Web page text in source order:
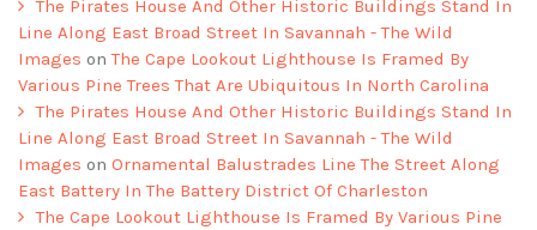
The Pirates House And Other Historic Buildings Stand In
Line Along East Broad Street In Savannah - The Wild
Images onThe Cape Lookout Lighthouse Is Framed By
Various Pine Trees That Are Ubiquitous In North Carolina
The Pirates House And Other Historic Buildings Stand In
Line Along East Broad Street In Savannah - The Wild
Images on Ornamental Balustrades Line The Street Along
East Battery In The Battery District Of Charleston
The Cape Lookout Lighthouse Is Framed By Various Pine